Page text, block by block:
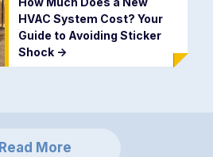
HVAC System Cost? Your
Guide to Avoiding Sticker
Shock ->
Read More